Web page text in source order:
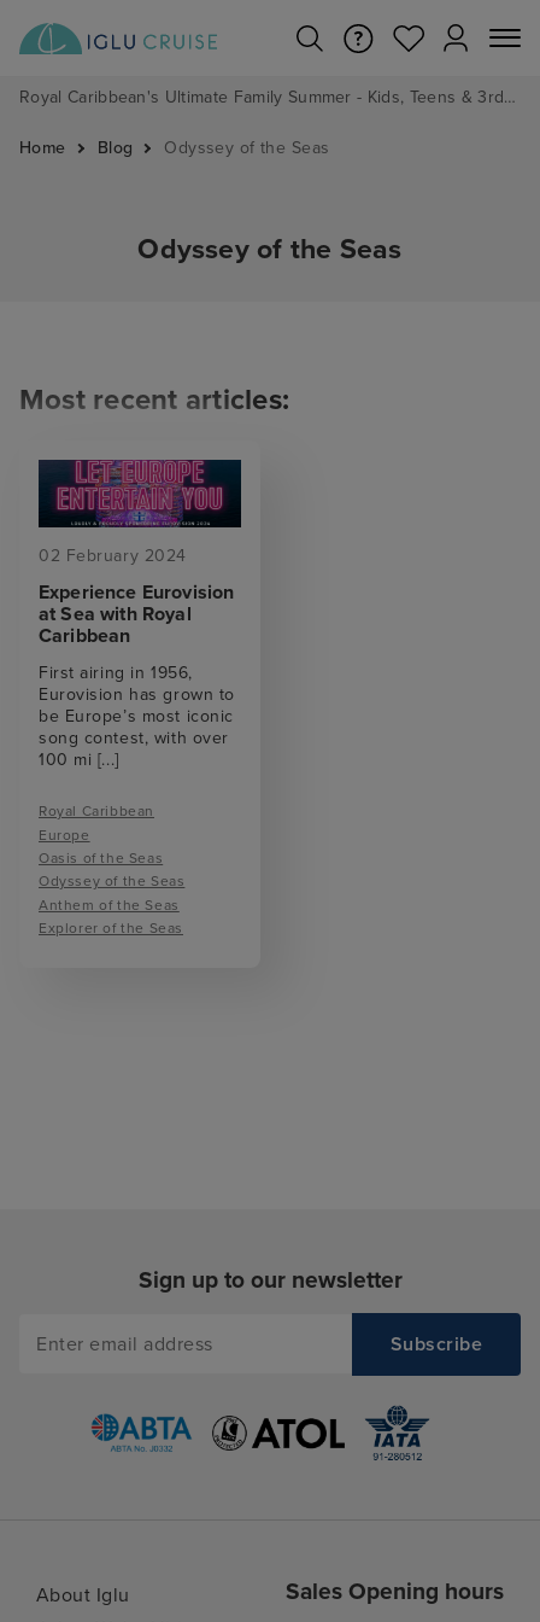
Royal Caribbean's Ultimate Family Summer - Kids, Teens & 3rd/4th Adults sail from just £99!*
Home Blog Odyssey of the Seas
Odyssey of the Seas
Most recent articles:
02 February 2024
Experience Eurovision
at Sea with Royal
Caribbean
First airing in 1956,
Eurovision has grown to
be Europe’s most iconic
song contest, with over
100 mi [...]
Royal Caribbean
Europe
Oasis of the Seas
Odyssey of the Seas
Anthem of the Seas
Explorer of the Seas
Sign up to our newsletter
About Iglu
Sales Opening hours